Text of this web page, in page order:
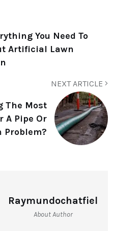
You Need To
Artificial Lawn
NEXT ARTICLE
The Most
A Pipe Or
Problem?
Raymundochatfiel
About Author